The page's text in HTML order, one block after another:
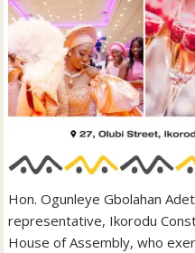
Hon. Ogunleye Gbolahan
representative, Ikorodu
House of Assembly, who